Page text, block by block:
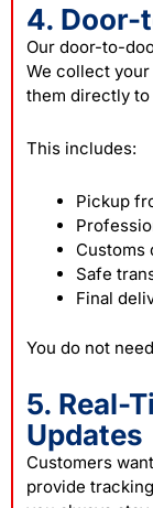
4. Door-
Our door-to-
We collect
them directly
This includes:
Pickup
Customs
Safe
Final
You do not
5. Real-
Updates
Customers
provide